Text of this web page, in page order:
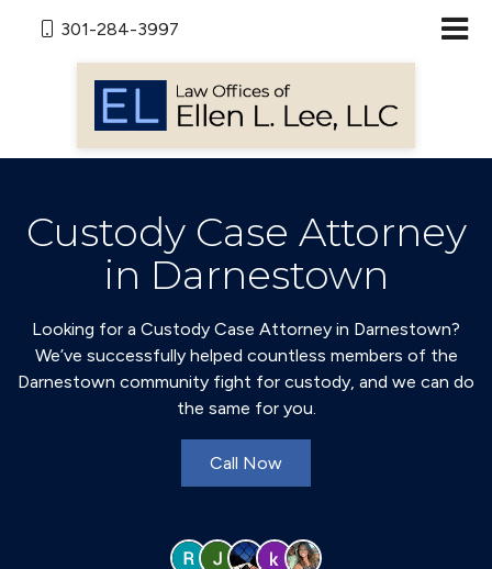
301-284-3997
Custody Case Attorney
in Darnestown
Looking for a Custody Case Attorney in Darnestown?
We’ve successfully helped countless members of the
Darnestown community fight for custody, and we can do
the same for you.
Call Now